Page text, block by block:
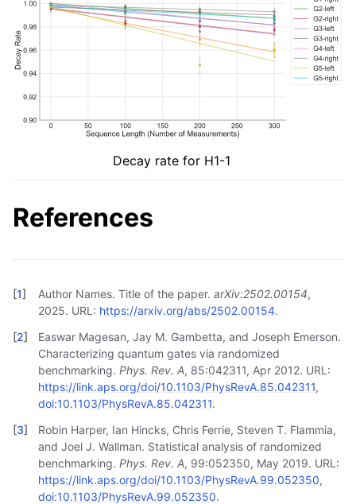
Decay rate for H1-1
References
[1] Author Names. Title of the paper. arXiv:2502.00154,
2025. URL: https://arxiv.org/abs/2502.00154.
[2]
Easwar Magesan, Jay M. Gambetta, and Joseph Emerson.
Characterizing quantum gates via randomized
benchmarking. Phys. Rev. A, 85:042311, Apr 2012. URL:
https://link.aps.org/doi/10.1103/PhysRevA.85.042311,
doi:10.1103/PhysRevA.85.042311.
[3]
Robin Harper, Ian Hincks, Chris Ferrie, Steven T. Flammia,
and Joel J. Wallman. Statistical analysis of randomized
benchmarking. Phys. Rev. A, 99:052350, May 2019. URL:
https://link.aps.org/doi/10.1103/PhysRevA.99.052350,
doi:10.1103/PhysRevA.99.052350.